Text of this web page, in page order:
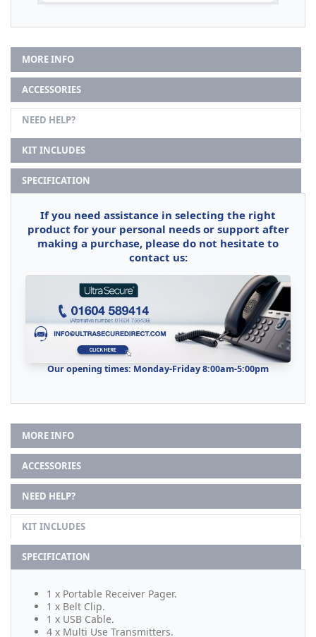
MORE INFO
ACCESSORIES
NEED HELP?
KIT INCLUDES
SPECIFICATION
If you need assistance in selecting the right
product for your personal needs or support after
making a purchase, please do not hesitate to
contact us:
Our opening times: Monday-Friday 8:00am-5:00pm
MORE INFO
ACCESSORIES
NEED HELP?
KIT INCLUDES
SPECIFICATION
1 x Portable Receiver Pager.
1 x Belt Clip.
1 x USB Cable.
4 x Multi Use Transmitters.